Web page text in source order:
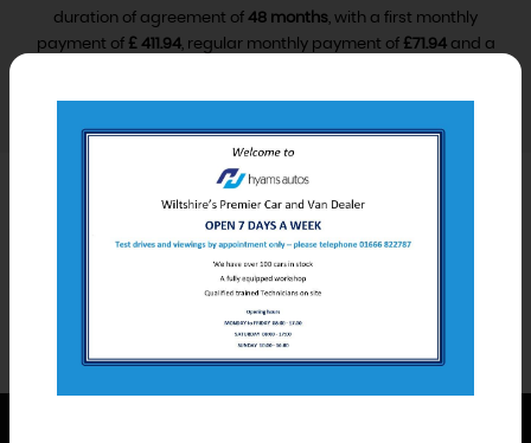
duration of agreement of 48 months, with a first monthly
payment of £ 411.94, regular monthly payment of £71.94and a
Car Derived Van